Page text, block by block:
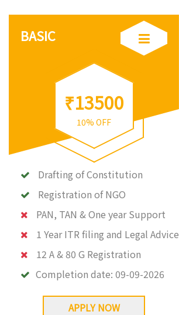
BASIC
₹13500
10% OFF
Drafting of Constitution
Registration of NGO
PAN, TAN & One year Support
1 Year ITR filing and Legal Advice
12 A & 80 G Registration
Completion date: 09-09-2026
APPLY NOW